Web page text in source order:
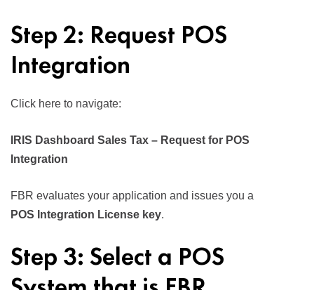
Step 2: Request POS
Integration
Click here to navigate:
IRIS Dashboard Sales Tax – Request for POS
Integration
FBR evaluates your application and issues you a
POS Integration License key.
Step 3: Select a POS